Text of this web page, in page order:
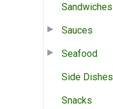
Sandwiches
Sauces
Seafood
Side Dishes
Snacks